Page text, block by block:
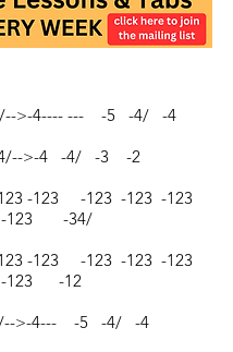
>-4---- --- -5 -4/ -4
>-4 -4/ -3 -2
-123 -123 -123 -123
-123 -34/
-123 -123 -123 -123
-123 -12
>-4--- -5 -4/ -4